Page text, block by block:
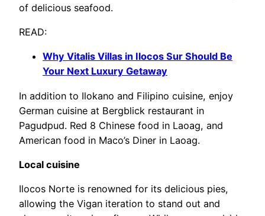
of delicious seafood.
READ:
Why Vitalis Villas in Ilocos Sur Should Be
Your Next Luxury Getaway
In addition to Ilokano and Filipino cuisine, enjoy
German cuisine at Bergblick restaurant in
Pagudpud. Red 8 Chinese food in Laoag, and
American food in Maco’s Diner in Laoag.
Local cuisine
Ilocos Norte is renowned for its delicious pies,
allowing the Vigan iteration to stand out and